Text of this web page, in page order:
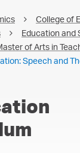
College of
Education and
of Arts in
Speech and